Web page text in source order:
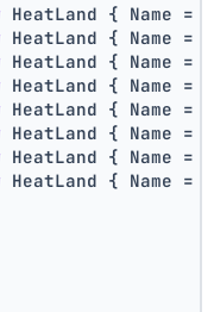
HeatLand { Name =
HeatLand { Name =
HeatLand { Name =
HeatLand { Name =
HeatLand { Name =
HeatLand { Name =
HeatLand { Name =
HeatLand { Name =